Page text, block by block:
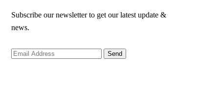
Subscribe our newsletter to get our latest update &
news.